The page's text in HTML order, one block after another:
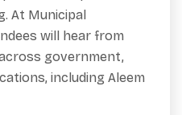
At Municipal
will hear from
government,
including Aleem